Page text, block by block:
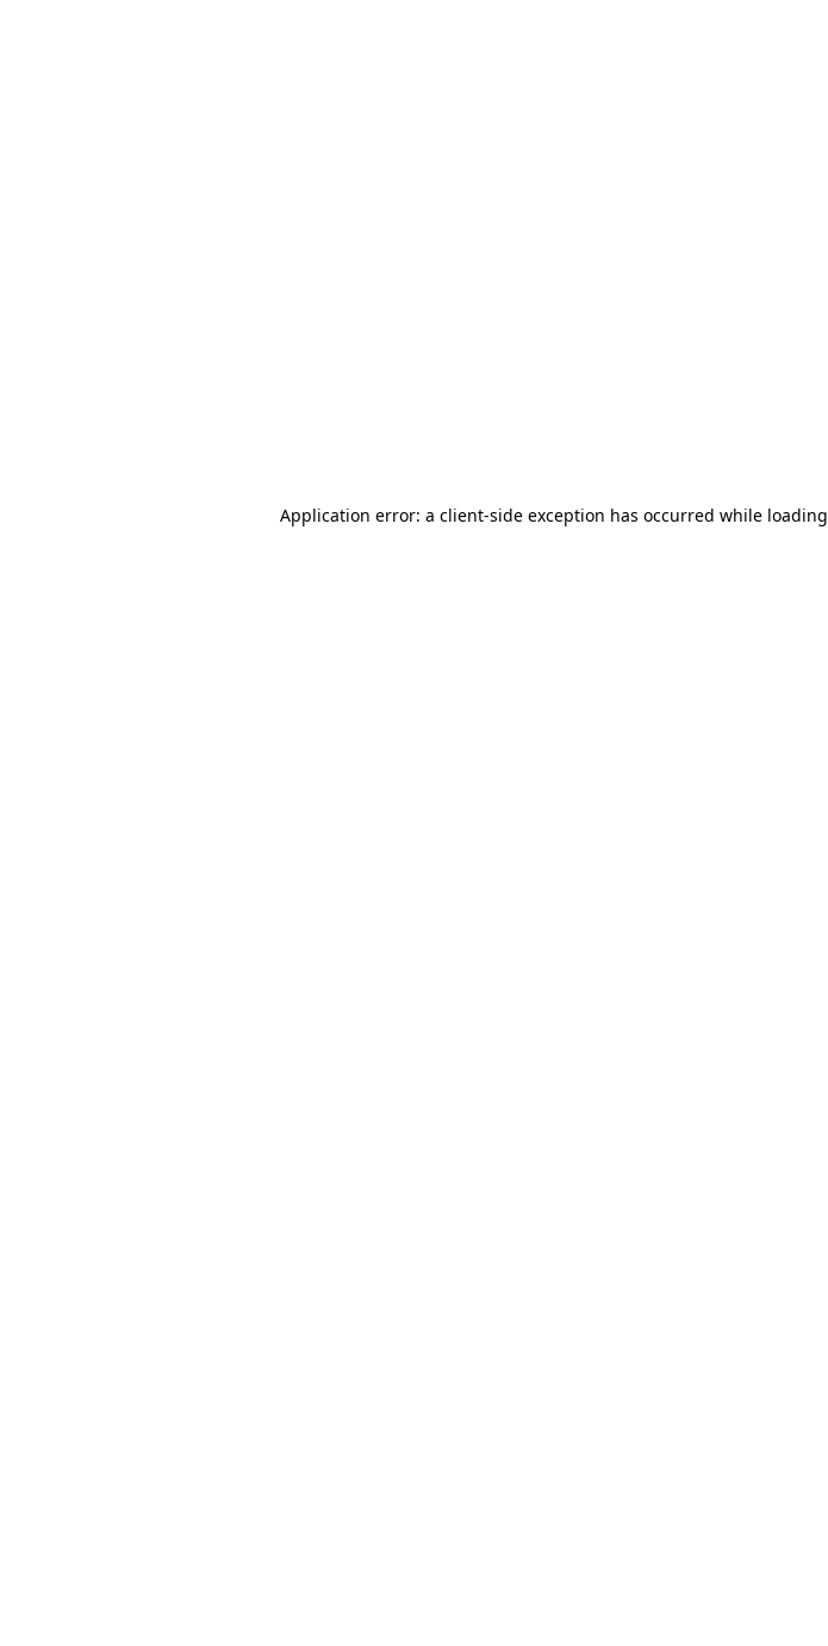
Application error: a client-side exception has occurred while loading